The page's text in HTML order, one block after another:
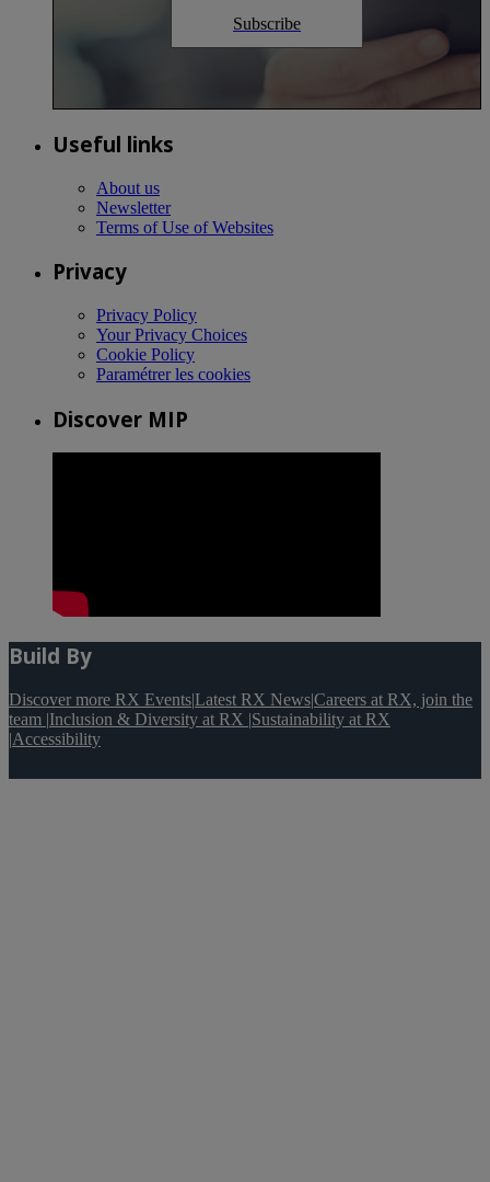
Subscribe
Useful links
About us
Newsletter
Terms of Use of Websites
Privacy
Privacy Policy
Your Privacy Choices
Cookie Policy
Paramétrer les cookies
Discover MIP
Build By
Discover more RX Events|Latest RX News|Careers at RX, join the
team |Inclusion & Diversity at RX |Sustainability at RX
|Accessibility